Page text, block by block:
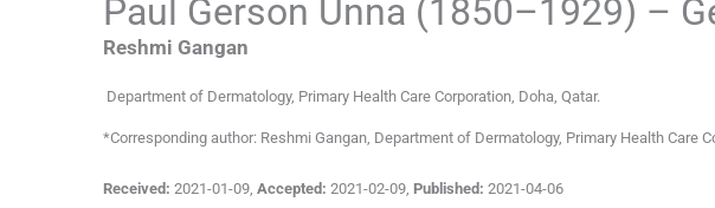
Paul Gerson Unna (1850–1929) –
Reshmi Gangan
Department of Dermatology, Primary Health Care Corporation, Doha Qatar.
*Corresponding author: Reshmi Gangan, Department of Dermatology, Primary Health Care
Received: 2021-01-09 Accepted: 2021-02-09 Published: 2021-04-06